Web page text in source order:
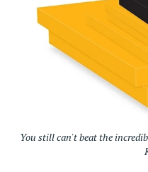
You still can't beat the